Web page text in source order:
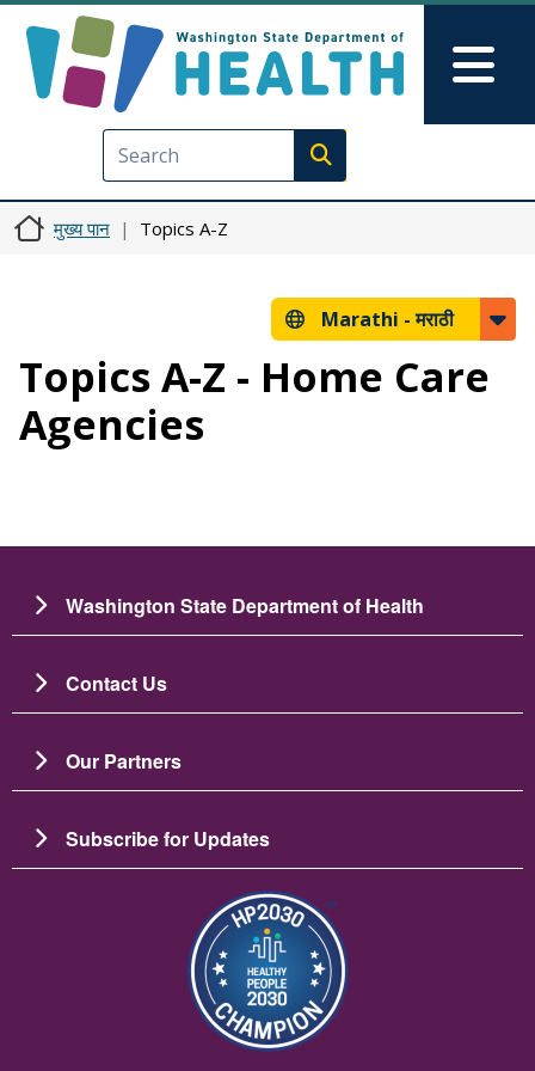
Execute search
मुख्य पान Topics A-Z
Marathi -मराठी
Topics A-Z - Home Care
Agencies
Washington State Department of Health
Contact Us
Our Partners
Subscribe for Updates
छायाचित्र